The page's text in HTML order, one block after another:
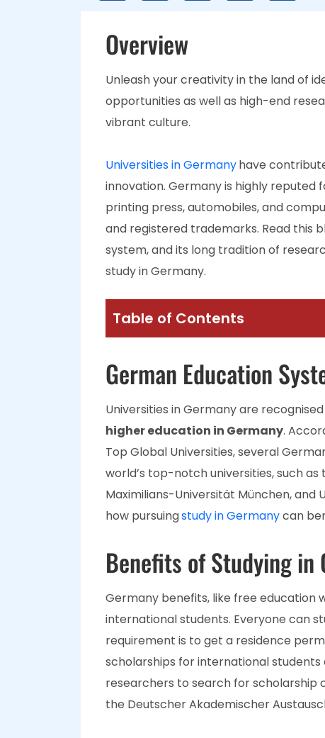
Overview
Unleash your creativity in the land of
opportunities as well as high-end
vibrant culture.
Universities in Germanyhave
innovation. Germany is highly reputed
printing press, automobiles, and
and registered trademarks. Read this
system, and its long tradition of
study in Germany.
Table of Contents
German Education
Universities in Germany are
higher education in Germany.
Top Global Universities, several
world’s top-notch universities, such
Maximilians-Universität München, and
how pursuingstudy in Germanycan
Benefits of Studying in
Germany benefits, like free education
international students. Everyone can
requirement is to get a residence
scholarships for international
researchers to search for scholarship
the Deutscher Akademischer